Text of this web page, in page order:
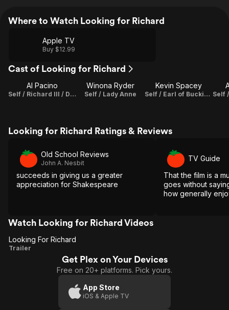
Where to Watch Looking for Richard
Apple TV
Buy $12.99
Cast of Looking for Richard
Al Pacino
Self / Richard III / Director / Writer / Producer
Winona Ryder
Self / Lady Anne
Kevin Spacey
Self / Earl of Buckingham
Looking for Richard Ratings & Reviews
Old School Reviews
John A. Nesbit
succeeds in giving us a greater
appreciation for Shakespeare
TV Guide
That the film is a
goes without
how generally
Watch Looking for Richard Videos
Looking
Looking For Richard
Trailer
Get Plex on Your Devices
Free on 20+ platforms. Pick yours.
App Store
iOS & Apple TV